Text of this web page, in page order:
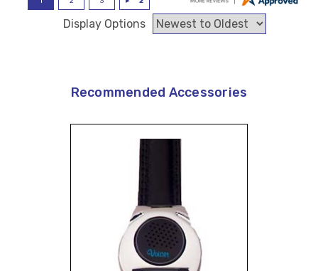
Display Options
Recommended Accessories